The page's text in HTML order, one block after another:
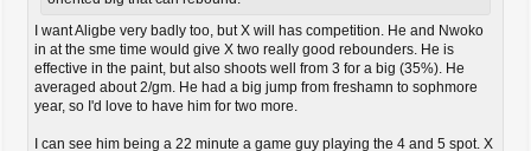
I want Aligbe very badly too, but X will has competition. He and Nwoko
in at the sme time would give X two really good rebounders. He is
effective in the paint, but also shoots well from 3 for a big (35%). He
averaged about 2/gm. He had a big jump from freshamn to sophmore
year, so I'd love to have him for two more.
I can see him being a 22 minute a game guy playing the 4 and 5 spot. X